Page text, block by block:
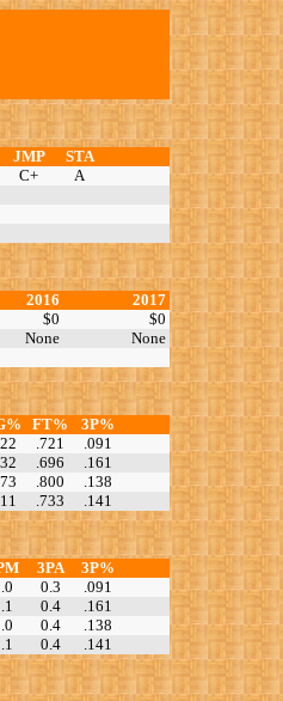
JMP
STA
C+
A
2016
2017
$0
$0
None
None
FT%
3P%
.721
.091
.696
.161
.800
.138
.733 .141
3PA
3P%
0.3
.091
0.4
.161
0.4
.138
0.4 .141